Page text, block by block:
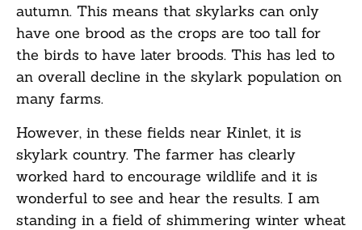
autumn. This means that skylarks can only
have one brood as the crops are too tall for
the birds to have later broods. This has led to
an overall decline in the skylark population on
many farms.
However, in these fields near Kinlet, it is
skylark country. The farmer has clearly
worked hard to encourage wildlife and it is
wonderful to see and hear the results. I am
standing in a field of shimmering winter wheat